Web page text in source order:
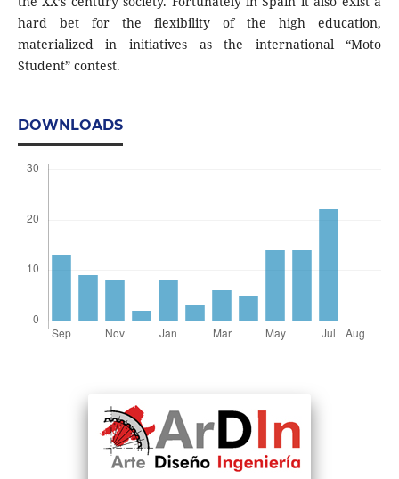
hard bet for the flexibility of the high education,
materialized in initiatives as the international “Moto
Student” contest.
DOWNLOADS